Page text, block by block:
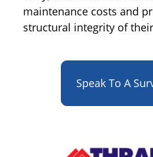
maintenance costs and
structural integrity of
Speak To A